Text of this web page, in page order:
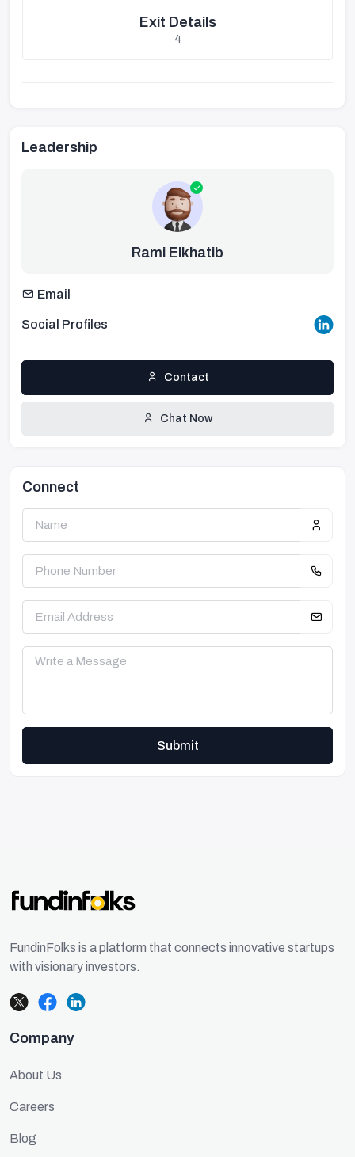
Exit Details
4
Leadership
Rami Elkhatib
Email
Social Profiles
Contact
Chat Now
Connect
Submit
FundinFolks is a platform that connects innovative startups
with visionary investors.
Company
About Us
Careers
Blog